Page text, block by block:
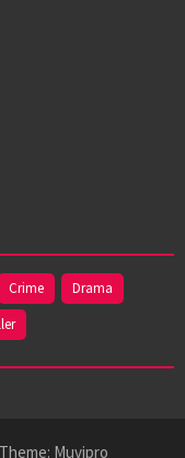
Crime
Drama
Theme: Muvipro